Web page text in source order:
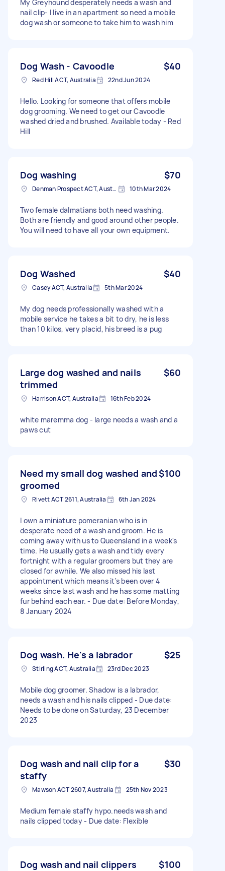
My Greyhound desperately needs a wash and
nail clip- I live in an apartment so need a mobile
dog wash or someone to take him to wash him
Dog Wash - Cavoodle $40
Red Hill ACT, Australia 22nd Jun 2024
Hello. Looking for someone that offers mobile
dog grooming. We need to get our Cavoodle
washed dried and brushed. Available today - Red
Hill
Dog washing $70
Denman Prospect ACT, Australia 10th Mar 2024
Two female dalmatians both need washing.
Both are friendly and good around other people.
You will need to have all your own equipment.
Dog Washed $40
Casey ACT, Australia 5th Mar 2024
My dog needs professionally washed with a
mobile service he takes a bit to dry, he is less
than 10 kilos, very placid, his breed is a pug
Large dog washed and nails
trimmed
$60
Harrison ACT, Australia 16th Feb 2024
white maremma dog - large needs a wash and a
paws cut
Need my small dog washed and
groomed
$100
Rivett ACT 2611, Australia 6th Jan 2024
I own a miniature pomeranian who is in
desperate need of a wash and groom. He is
coming away with us to Queensland in a week's
time. He usually gets a wash and tidy every
fortnight with a regular groomers but they are
closed for awhile. We also missed his last
appointment which means it's been over 4
weeks since last wash and he has some matting
fur behind each ear. - Due date: Before Monday,
8 January 2024
Dog wash. He's a labrador $25
Stirling ACT, Australia 23rd Dec 2023
Mobile dog groomer. Shadow is a labrador,
needs a wash and his nails clipped - Due date:
Needs to be done on Saturday, 23 December
2023
Dog wash and nail clip for a
staffy
$30
Mawson ACT 2607, Australia 25th Nov 2023
Medium female staffy hypo.needs wash and
nails clipped today - Due date: Flexible
Dog wash and nail clippers $100